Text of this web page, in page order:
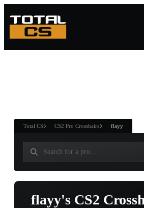
ANDWIN
Total CS CS2 Pro Crosshairs flayy
flayy's CS2